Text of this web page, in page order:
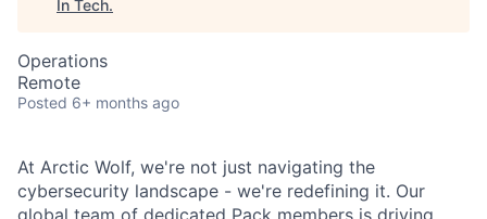
In Tech.
Operations
Remote
Posted 6+ months ago
At Arctic Wolf, we're not just navigating the
cybersecurity landscape - we're redefining it. Our